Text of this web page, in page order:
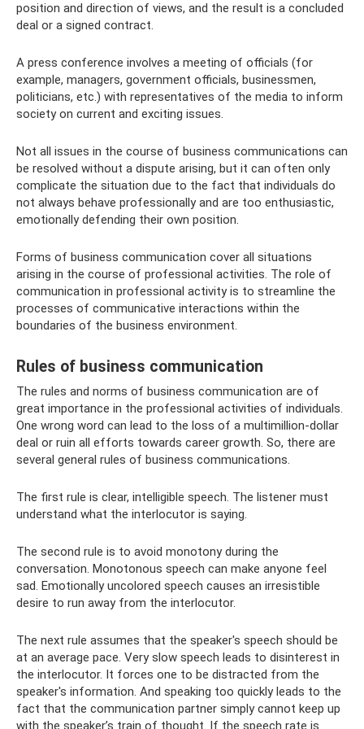
position and direction of views, and the result is a concluded
deal or a signed contract.
A press conference involves a meeting of officials (for
example, managers, government officials, businessmen,
politicians, etc.) with representatives of the media to inform
society on current and exciting issues.
Not all issues in the course of business communications can
be resolved without a dispute arising, but it can often only
complicate the situation due to the fact that individuals do
not always behave professionally and are too enthusiastic,
emotionally defending their own position.
Forms of business communication cover all situations
arising in the course of professional activities. The role of
communication in professional activity is to streamline the
processes of communicative interactions within the
boundaries of the business environment.
Rules of business communication
The rules and norms of business communication are of
great importance in the professional activities of individuals.
One wrong word can lead to the loss of a multimillion-dollar
deal or ruin all efforts towards career growth. So, there are
several general rules of business communications.
The first rule is clear, intelligible speech. The listener must
understand what the interlocutor is saying.
The second rule is to avoid monotony during the
conversation. Monotonous speech can make anyone feel
sad. Emotionally uncolored speech causes an irresistible
desire to run away from the interlocutor.
The next rule assumes that the speaker's speech should be
at an average pace. Very slow speech leads to disinterest in
the interlocutor. It forces one to be distracted from the
speaker's information. And speaking too quickly leads to the
fact that the communication partner simply cannot keep up
with the speaker’s train of thought. If the speech rate is